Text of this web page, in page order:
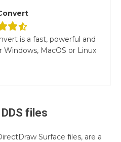
is a fast, powerful and
MacOS or Linux
DDS files
Surface files, are a